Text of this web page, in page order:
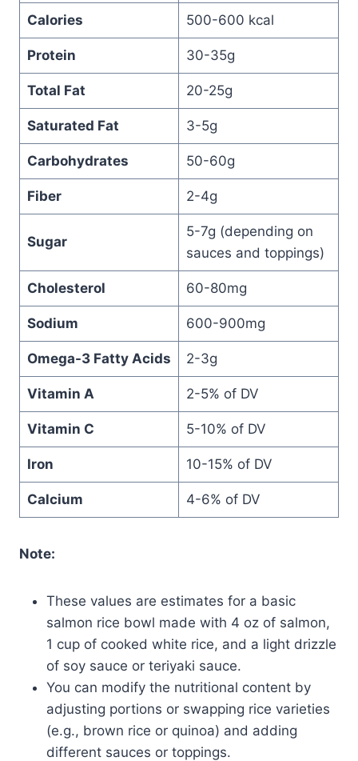
Calories 500-600 kcal
Protein 30-35g
Total Fat 20-25g
Saturated Fat 3-5g
Carbohydrates 50-60g
Fiber 2-4g
Sugar
5-7g (depending on
sauces and toppings)
Cholesterol 60-80mg
Sodium 600-900mg
Omega-3 Fatty Acids 2-3g
Vitamin A 2-5% of DV
Vitamin C 5-10% of DV
Iron 10-15% of DV
Calcium 4-6% of DV
Note:
These values are estimates for a basic
salmon rice bowl made with 4 oz of salmon,
1 cup of cooked white rice, and a light drizzle
of soy sauce or teriyaki sauce.
You can modify the nutritional content by
adjusting portions or swapping rice varieties
(e.g., brown rice or quinoa) and adding
different sauces or toppings.